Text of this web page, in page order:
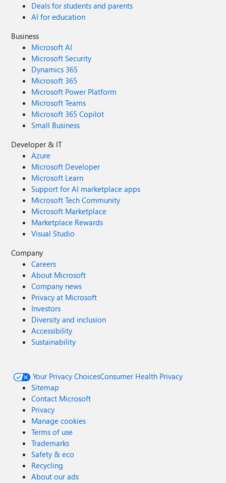
Deals for students and parents
AI for education
Business
Microsoft AI
Microsoft Security
Dynamics 365
Microsoft 365
Microsoft Power Platform
Microsoft Teams
Microsoft 365 Copilot
Small Business
Developer & IT
Azure
Microsoft Developer
Microsoft Learn
Support for AI marketplace apps
Microsoft Tech Community
Microsoft Marketplace
Marketplace Rewards
Visual Studio
Company
Careers
About Microsoft
Company news
Privacy at Microsoft
Investors
Diversity and inclusion
Accessibility
Sustainability
Your Privacy ChoicesConsumer Health Privacy
Sitemap
Contact Microsoft
Privacy
Manage cookies
Terms of use
Trademarks
Safety & eco
Recycling
About our ads